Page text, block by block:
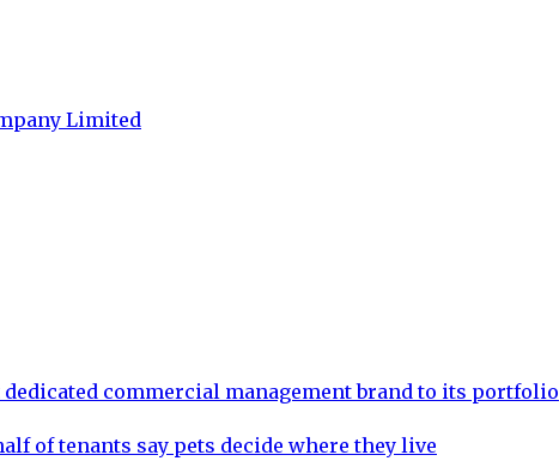
Limited
commercial management brand to its portfolio
of tenants say pets decide where they live